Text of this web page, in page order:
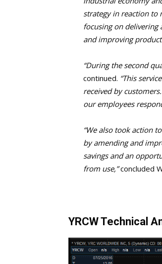
strategy in reaction to
focusing on delivering
and improving
“During the second
continued. “This
received by
our employees
“We also took action
by amending and
savings and an
from use,”concluded
YRCW Technical